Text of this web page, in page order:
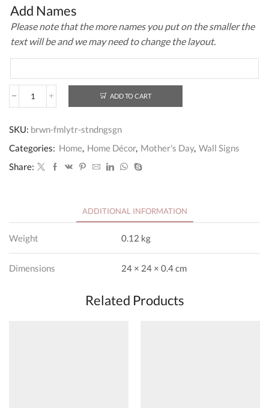
Add Names
Please note that the more names you put on the smaller the
text will be and we may need to change the layout.
Family
Free
Standing
Sign
quantity
ADD TO CART
SKU: brwn-fmlytr-stndngsgn
Categories: Home, Home Décor, Mother's Day, Wall Signs
Share:
ADDITIONAL INFORMATION
Weight 0.12 kg
Dimensions 24 × 24 × 0.4 cm
Related Products